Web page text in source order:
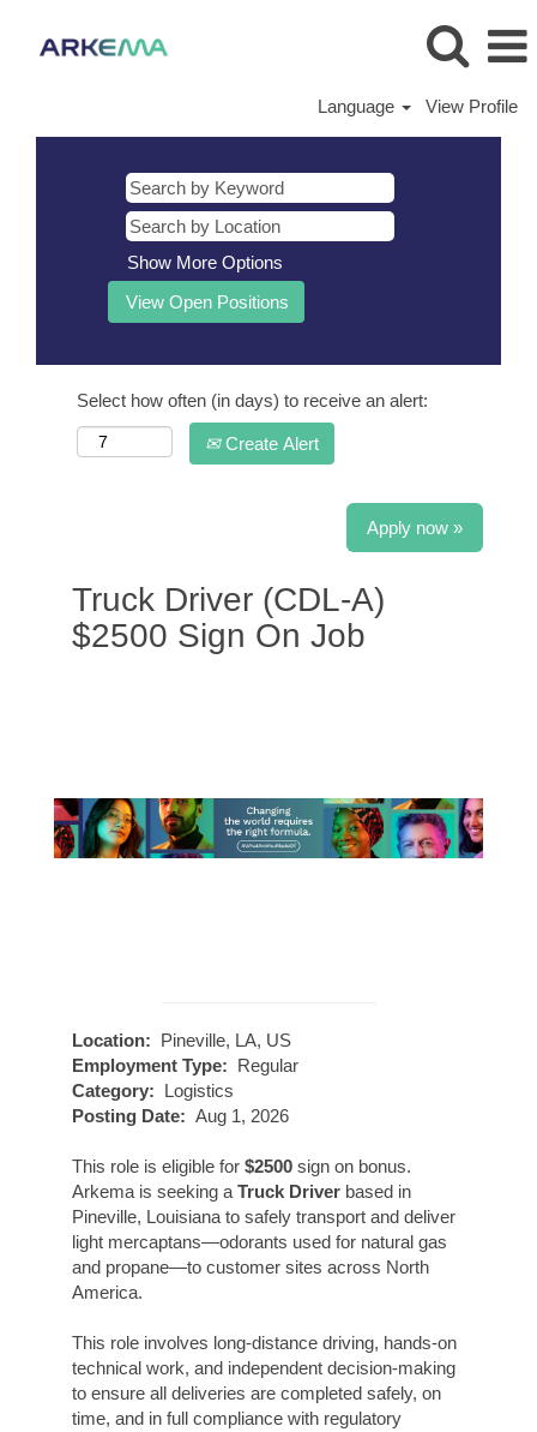
Language View Profile
Show More Options
Select how often (in days) to receive an alert:
Create Alert
Apply now »
Truck Driver (CDL-A)
$2500 Sign On Job
Location: Pineville, LA, US
Employment Type: Regular
Category: Logistics
Posting Date: Aug 1, 2026
This role is eligible for $2500 sign on bonus.
Arkema is seeking a Truck Driver based in
Pineville, Louisiana to safely transport and deliver
light mercaptans—odorants used for natural gas
and propane—to customer sites across North
America.
This role involves long-distance driving, hands-on
technical work, and independent decision-making
to ensure all deliveries are completed safely, on
time, and in full compliance with regulatory